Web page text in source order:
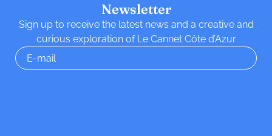
Newsletter
Sign up to receive the latest news and a creative and
curious exploration of Le Cannet Côte d’Azur